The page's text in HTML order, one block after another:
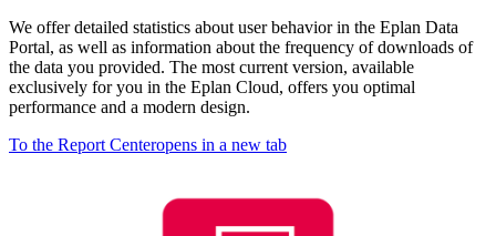
We offer detailed statistics about user behavior in the Eplan Data
Portal, as well as information about the frequency of downloads of
the data you provided. The most current version, available
exclusively for you in the Eplan Cloud, offers you optimal
performance and a modern design.
To the Report Centeropens in a new tab